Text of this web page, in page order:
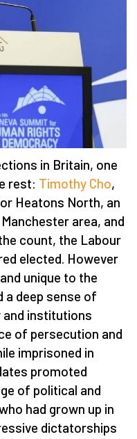
in Britain, one
rest: Timothy Cho,
Heatons North, an
area, and
count, the Labour
elected. However
unique to the
a deep sense of
and institutions
of persecution and
imprisoned in
promoted
of political and
had grown up in
dictatorships